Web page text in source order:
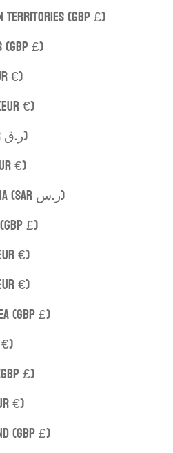
Territories (GBP £)
£)
€)
€)
Qatar (QAR ر.ق)
€)
Saudi Arabia (SAR ر.س)
£)
€)
€)
(GBP £)
£)
€)
(GBP £)